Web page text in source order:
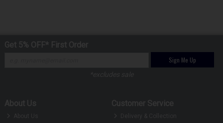
Sign Me Up